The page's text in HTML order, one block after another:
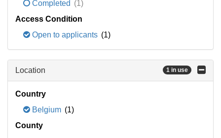
Completed (1)
Access Condition
Open to applicants (1)
Location 1 in use
Country
Belgium (1)
County